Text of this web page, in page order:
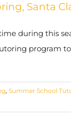
Santa
during this
program
, Summer School